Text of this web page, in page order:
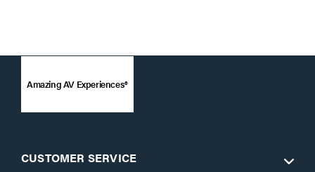
Amazing AV Experiences®
CUSTOMER SERVICE